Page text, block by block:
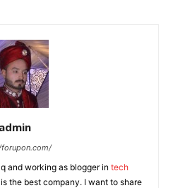
admin
and working as blogger in tech
the best company. I want to share